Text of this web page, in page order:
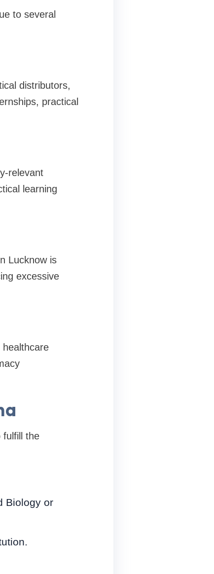
to several
distributors,
practical
relevant
learning
Lucknow is
excessive
fulfill the
Biology or